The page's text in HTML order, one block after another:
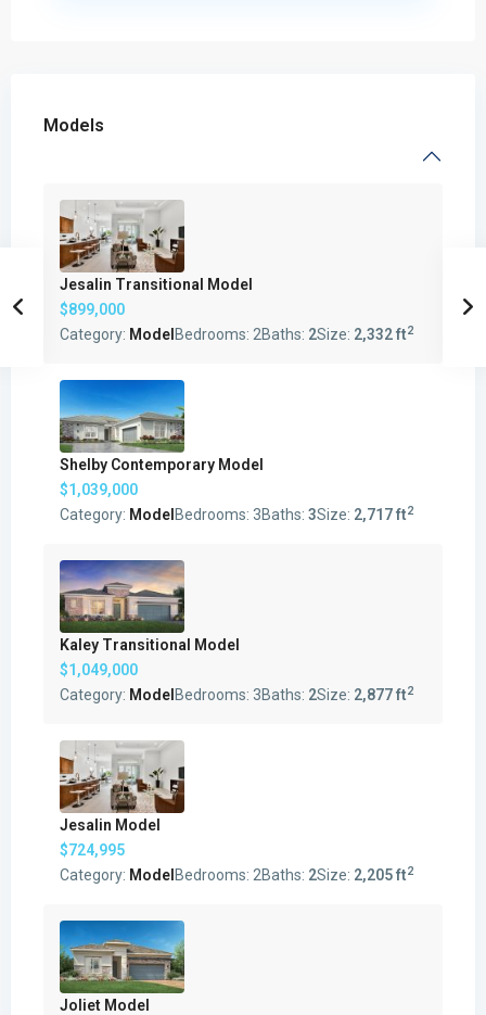
Models
Jesalin Transitional Model
$899,000
Category: Model Bedrooms: 2Baths: 2Size: 2,332 ft2
Shelby Contemporary Model
$1,039,000
Category: Model Bedrooms: 3Baths: 3Size: 2,717 ft2
Kaley Transitional Model
$1,049,000
Category: Model Bedrooms: 3Baths: 2Size: 2,877 ft2
Jesalin Model
$724,995
Category: Model Bedrooms: 2Baths: 2Size: 2,205 ft2
Joliet Model